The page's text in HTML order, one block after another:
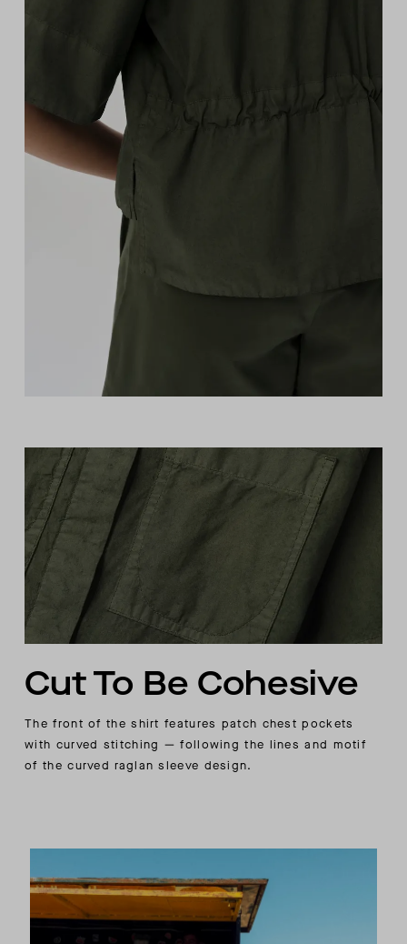
Cut To Be Cohesive
The front of the shirt features patch chest pockets
with curved stitching — following the lines and motif
of the curved raglan sleeve design.